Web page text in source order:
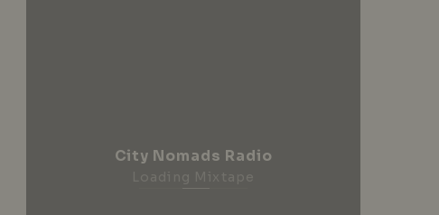
City Nomads Radio